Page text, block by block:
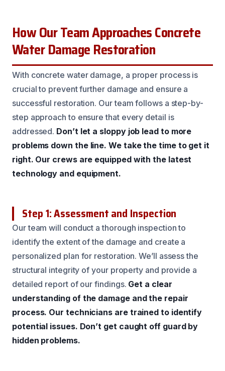
How Our Team Approaches Concrete
Water Damage Restoration
With concrete water damage, a proper process is
crucial to prevent further damage and ensure a
successful restoration. Our team follows a step-by-
step approach to ensure that every detail is
addressed. Don’t let a sloppy job lead to more
problems down the line. We take the time to get it
right. Our crews are equipped with the latest
technology and equipment.
Step 1: Assessment and Inspection
Our team will conduct a thorough inspection to
identify the extent of the damage and create a
personalized plan for restoration. We’ll assess the
structural integrity of your property and provide a
detailed report of our findings. Get a clear
understanding of the damage and the repair
process. Our technicians are trained to identify
potential issues. Don’t get caught off guard by
hidden problems.